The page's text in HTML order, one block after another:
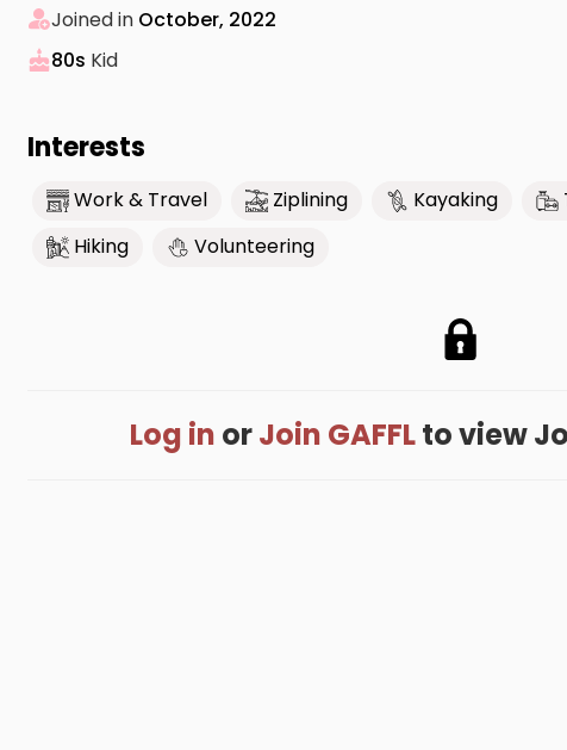
Joined in October, 2022
80s Kid
Interests
Work & Travel Ziplining Kayaking
Hiking
Volunteering
Log in orJoin GAFFLto view